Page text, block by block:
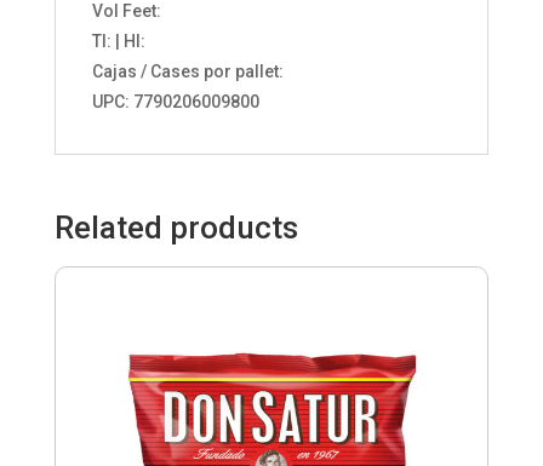
Vol Feet:
TI: | HI:
Cajas / Cases por pallet:
UPC: 7790206009800
Related products